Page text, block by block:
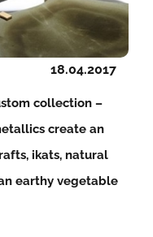
18.04.2017
collection –
create an
ikats, natural
earthy vegetable